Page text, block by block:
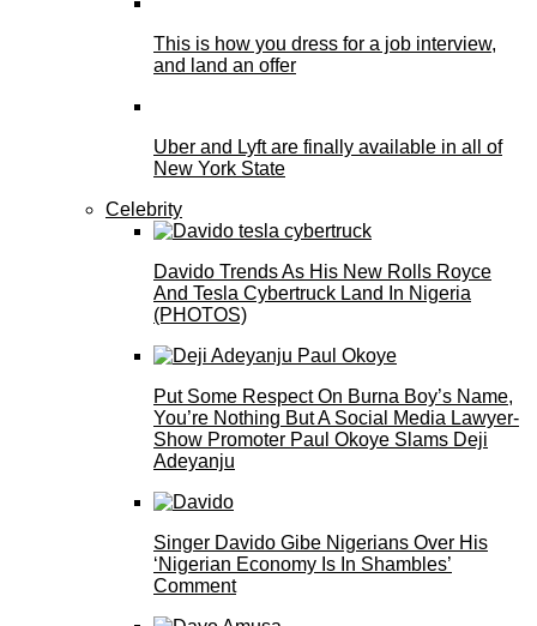
This is how you dress for a job interview,
and land an offer
Uber and Lyft are finally available in all of
New York State
Celebrity
Davido Trends As His New Rolls Royce
And Tesla Cybertruck Land In Nigeria
(PHOTOS)
Put Some Respect On Burna Boy’s Name,
You’re Nothing But A Social Media Lawyer-
Show Promoter Paul Okoye Slams Deji
Adeyanju
Singer Davido Gibe Nigerians Over His
‘Nigerian Economy Is In Shambles’
Comment